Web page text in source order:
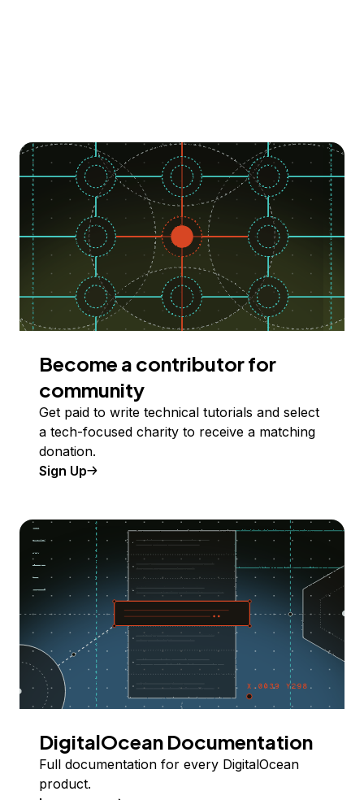
Become a contributor for
community
Get paid to write technical tutorials and select
a tech-focused charity to receive a matching
donation.
Sign Up
DigitalOcean Documentation
Full documentation for every DigitalOcean
product.